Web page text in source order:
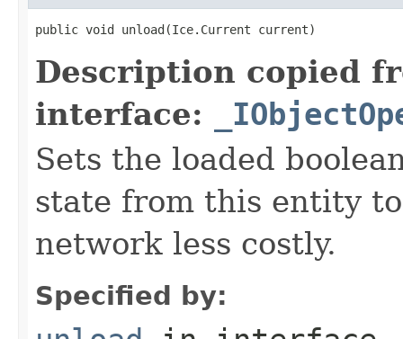
public void unload(Ice.Current current)
Description copied
interface:
Sets the loaded
state from this entity
network less costly.
Specified by: